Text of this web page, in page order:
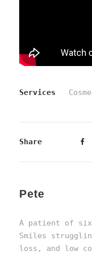
Services
Share
Pete
A patient of six
Smiles
loss, and low